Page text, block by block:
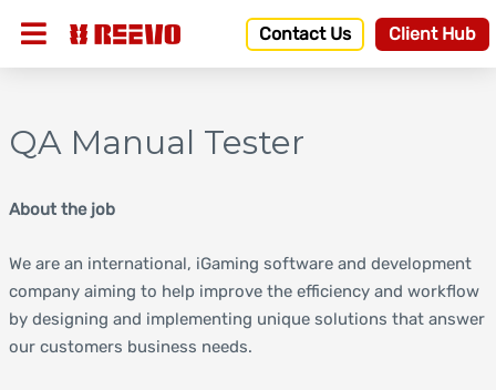
Contact Us Client Hub
QA Manual Tester
About the job
We are an international, iGaming software and development
company aiming to help improve the efficiency and workflow
by designing and implementing unique solutions that answer
our customers business needs.